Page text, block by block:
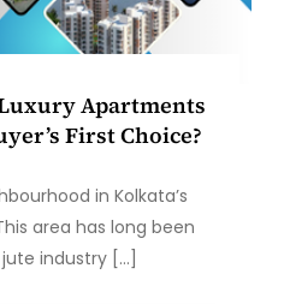
Apartments
First Choice?
in Kolkata’s
area has long been
industry […]